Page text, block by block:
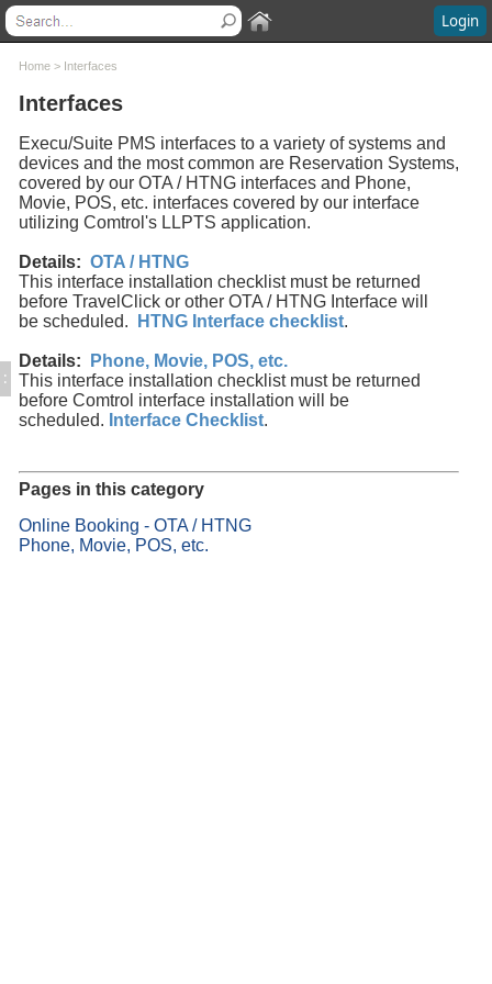
Login
Contents
Welcome
What's New
System Requirements
Software Installation
Software Updates
Questions and Answers
Execu/Suite Hotel PMS
Marina and RV Settings
Interfaces
Execu/Touch Point Of Sale
POS Printers and Cash Drawers
Credit Card Processing
Inventory Control
Time & Attendance
Events and Catering
Gift Cards (Execu/Gift)
Back Office
Errors / Fixes
:
Home > Interfaces
Interfaces
Execu/Suite PMS interfaces to a variety of systems and
devices and the most common are Reservation Systems,
covered by our OTA / HTNG interfaces and Phone,
Movie, POS, etc. interfaces covered by our interface
utilizing Comtrol's LLPTS application.
Details: OTA / HTNG
This interface installation checklist must be returned
before TravelClick or other OTA / HTNG Interface will
be scheduled.
HTNG Interface checklist.
Details:
Phone, Movie, POS, etc.
This interface installation checklist must be returned
before Comtrol interface installation will be
scheduled. Interface Checklist.
Pages in this category
Online Booking - OTA / HTNG
Phone, Movie, POS, etc.